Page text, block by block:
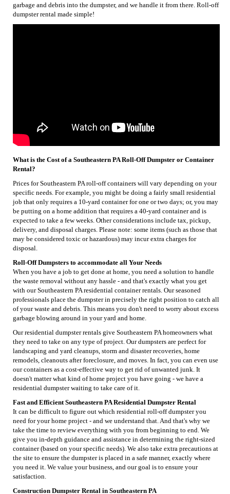
garbage and debris into the dumpster, and we handle it from there. Roll-off
dumpster rental made simple!
What is the Cost of a Southeastern PA Roll-Off Dumpster or Container
Rental?
Prices for Southeastern PA roll-off containers will vary depending on your
specific needs. For example, you might be doing a fairly small residential
job that only requires a 10-yard container for one or two days; or, you may
be putting on a home addition that requires a 40-yard container and is
expected to take a few weeks. Other considerations include tax, pickup,
delivery, and disposal charges. Please note: some items (such as those that
may be considered toxic or hazardous) may incur extra charges for
disposal.
Roll-Off Dumpsters to accommodate all Your Needs
When you have a job to get done at home, you need a solution to handle
the waste removal without any hassle - and that's exactly what you get
with our Southeastern PA residential container rentals. Our seasoned
professionals place the dumpster in precisely the right position to catch all
of your waste and debris. This means you don't need to worry about excess
garbage blowing around in your yard and home.
Our residential dumpster rentals give Southeastern PA homeowners what
they need to take on any type of project. Our dumpsters are perfect for
landscaping and yard cleanups, storm and disaster recoveries, home
remodels, cleanouts after foreclosure, and moves. In fact, you can even use
our containers as a cost-effective way to get rid of unwanted junk. It
doesn't matter what kind of home project you have going - we have a
residential dumpster waiting to take care of it.
Fast and Efficient Southeastern PA Residential Dumpster Rental
It can be difficult to figure out which residential roll-off dumpster you
need for your home project - and we understand that. And that's why we
take the time to review everything with you from beginning to end. We
give you in-depth guidance and assistance in determining the right-sized
container (based on your specific needs). We also take extra precautions at
the site to ensure the dumpster is placed in a safe manner, exactly where
you need it. We value your business, and our goal is to ensure your
satisfaction.
Construction Dumpster Rental in Southeastern PA